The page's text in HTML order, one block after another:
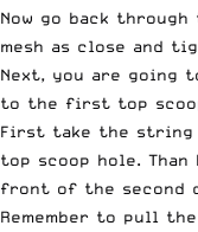
Now go back
mesh as close and
Next, you are going
to the first top
First take the string
top scoop hole.
front of the second
Remember to pull